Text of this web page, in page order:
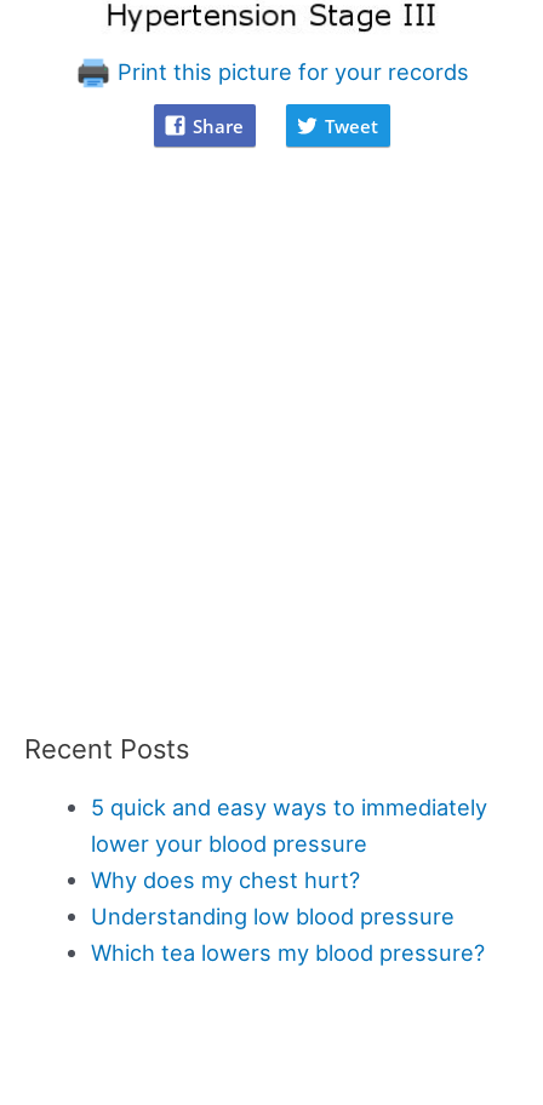
Print this picture for your records
Share Tweet
Recent Posts
5 quick and easy ways to immediately
lower your blood pressure
Why does my chest hurt?
Understanding low blood pressure
Which tea lowers my blood pressure?